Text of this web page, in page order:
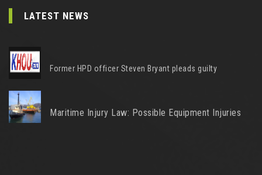
LATEST NEWS
Former HPD officer Steven Bryant pleads guilty
Maritime Injury Law: Possible Equipment Injuries